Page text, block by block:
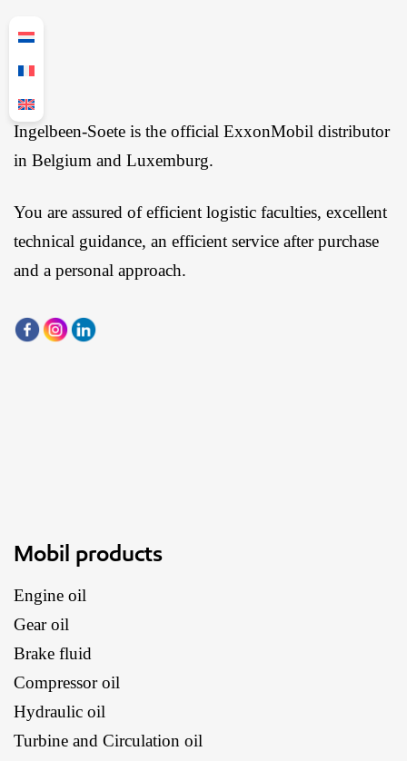
Ingelbeen-Soete is the official ExxonMobil distributor
in Belgium and Luxemburg.
You are assured of efficient logistic faculties, excellent
technical guidance, an efficient service after purchase
and a personal approach.
Mobil products
Engine oil
Gear oil
Brake fluid
Compressor oil
Hydraulic oil
Turbine and Circulation oil